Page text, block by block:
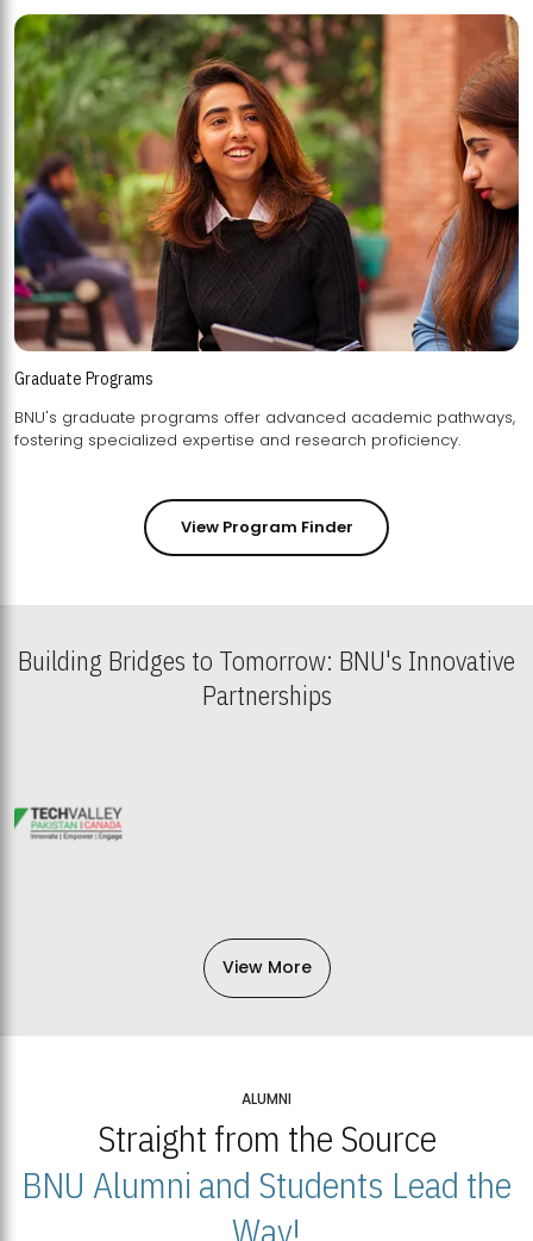
Graduate Programs
BNU's graduate programs offer advanced academic pathways,
fostering specialized expertise and research proficiency.
View Program Finder
Building Bridges to Tomorrow: BNU's Innovative
Partnerships
View More
ALUMNI
Straight from the Source
BNU Alumni and Students Lead the
Way!